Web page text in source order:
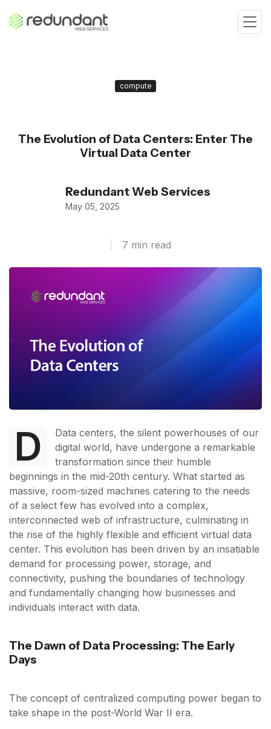
compute
The Evolution of Data Centers: Enter The
Virtual Data Center
Redundant Web Services
May 05, 2025
7 min read
D
Data centers, the silent powerhouses of our
digital world, have undergone a remarkable
transformation since their humble
beginnings in the mid-20th century. What started as
massive, room-sized machines catering to the needs
of a select few has evolved into a complex,
interconnected web of infrastructure, culminating in
the rise of the highly flexible and efficient virtual data
center. This evolution has been driven by an insatiable
demand for processing power, storage, and
connectivity, pushing the boundaries of technology
and fundamentally changing how businesses and
individuals interact with data.
The Dawn of Data Processing: The Early
Days
The concept of centralized computing power began to
take shape in the post-World War II era.